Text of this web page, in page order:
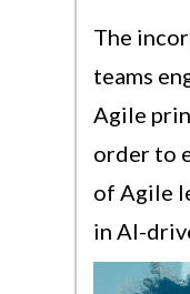
The
teams
Agile
order to
of Agile
in AI-